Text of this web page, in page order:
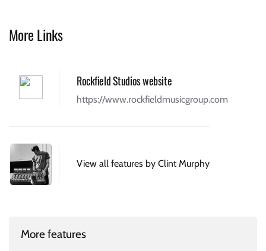
More Links
Rockfield Studios website
https://www.rockfieldmusicgroup.com
View all features by Clint Murphy
More features